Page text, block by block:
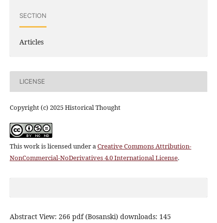
SECTION
Articles
LICENSE
Copyright (c) 2025 Historical Thought
This work is licensed under aCreative Commons Attribution-
NonCommercial-NoDerivatives 4.0 International License.
Abstract View: 266 pdf (Bosanski) downloads: 145